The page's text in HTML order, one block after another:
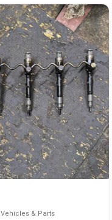
Vehicles & Parts